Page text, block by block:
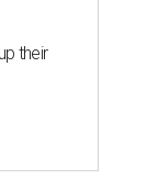
their